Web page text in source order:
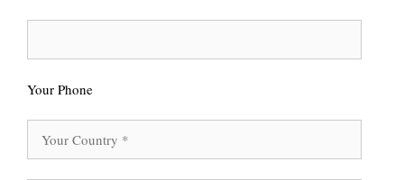
Your Phone